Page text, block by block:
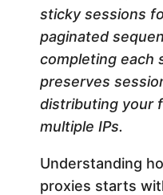
sticky sessions
paginated
completing each
preserves
distributing your
multiple IPs.
Understanding
proxies starts